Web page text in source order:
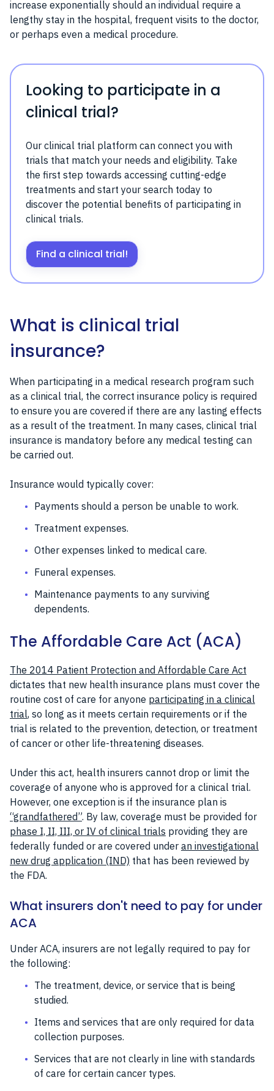
increase exponentially should an individual require a
lengthy stay in the hospital, frequent visits to the doctor,
or perhaps even a medical procedure.
Looking to participate in a
clinical trial?
Our clinical trial platform can connect you with
trials that match your needs and eligibility. Take
the first step towards accessing cutting-edge
treatments and start your search today to
discover the potential benefits of participating in
clinical trials.
Find a clinical trial!
What is clinical trial
insurance?
When participating in a medical research program such
as a clinical trial, the correct insurance policy is required
to ensure you are covered if there are any lasting effects
as a result of the treatment. In many cases, clinical trial
insurance is mandatory before any medical testing can
be carried out.
Insurance would typically cover:
Payments should a person be unable to work.
Treatment expenses.
Other expenses linked to medical care.
Funeral expenses.
Maintenance payments to any surviving
dependents.
The Affordable Care Act (ACA)
The 2014 Patient Protection and Affordable Care Act
dictates that new health insurance plans must cover the
routine cost of care for anyone participating in a clinical
trial, so long as it meets certain requirements or if the
trial is related to the prevention, detection, or treatment
of cancer or other life-threatening diseases.
Under this act, health insurers cannot drop or limit the
coverage of anyone who is approved for a clinical trial.
However, one exception is if the insurance plan is
“grandfathered”. By law, coverage must be provided for
phase I, II, III, or IV of clinical trials providing they are
federally funded or are covered under an investigational
new drug application (IND) that has been reviewed by
the FDA.
What insurers don't need to pay for under
ACA
Under ACA, insurers are not legally required to pay for
the following:
The treatment, device, or service that is being
studied.
Items and services that are only required for data
collection purposes.
Services that are not clearly in line with standards
of care for certain cancer types.